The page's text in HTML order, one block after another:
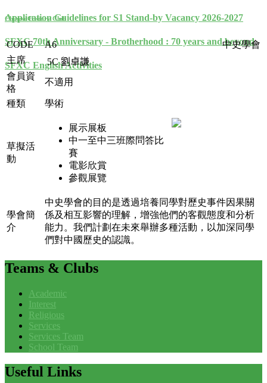
Application Guidelines for S1 Stand-by Vacancy 2026-2027
SFXC 70th Anniversary - Brotherhood : 70 years and beyond
SFXC English Activities
Chinese History Club
CODE A6
中史學會
主席
5C劉卓謙
會員資
格
不適用
種類 學術
草擬活
動
展示展板
中一至中三班際問答比
賽
電影欣賞
參觀展覽
學會簡
介
中史學會的目的是透過培養同學對歷史事件因果關
係及相互影響的理解，增強他們的客觀態度和分析
能力。我們計劃在未來舉辦多種活動，以加深同學
們對中國歷史的認識。
Teams & Clubs
Academic
Interest
Religious
Services
Services Team
School Team
Useful Links